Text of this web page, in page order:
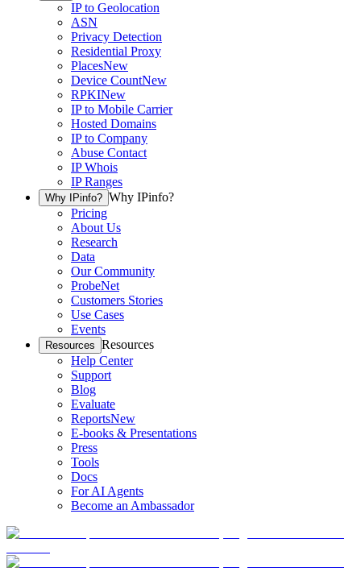
IP to Geolocation
ASN
Privacy Detection
Residential Proxy
PlacesNew
Device CountNew
RPKINew
IP to Mobile Carrier
Hosted Domains
IP to Company
Abuse Contact
IP Whois
IP Ranges
Why IPinfo? Why IPinfo?
Pricing
About Us
Research
Data
Our Community
ProbeNet
Customers Stories
Use Cases
Events
Resources Resources
Help Center
Support
Blog
Evaluate
ReportsNew
E-books & Presentations
Press
Tools
Docs
For AI Agents
Become an Ambassador